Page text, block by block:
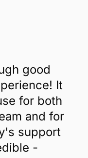
good
It
for both
and for
support
-